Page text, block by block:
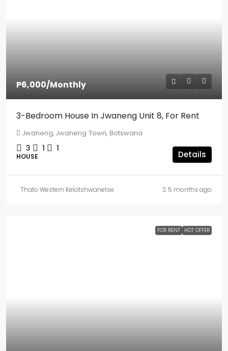
P6,000/Monthly
3-Bedroom House In Jwaneng Unit 8, For Rent
Jwaneng, Jwaneng Town, Botswana
3 1 1
HOUSE Details
Thato Western Kelotshwanetse 5 months ago
FOR RENT HOT OFFER